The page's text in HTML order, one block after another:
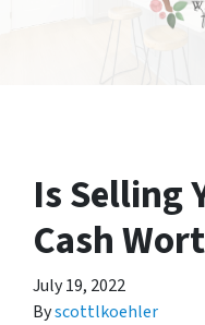
Is Selling
Cash
July 19, 2022
Byscottlkoehler